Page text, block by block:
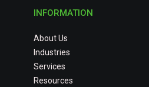
INFORMATION
About Us
Industries
Services
Resources